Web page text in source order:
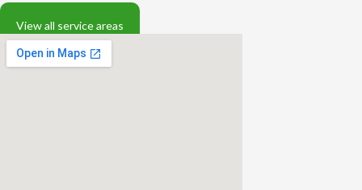
View all service areas